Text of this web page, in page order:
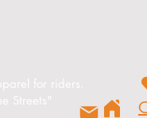
for riders.
Streets"